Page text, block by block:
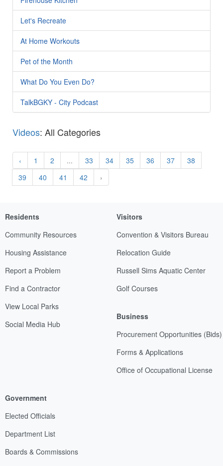
Let's Recreate
At Home Workouts
Pet of the Month
What Do You Even Do?
TalkBGKY - City Podcast
Videos: All Categories
‹ 1 2 ... 33 34 35 36 37
38
39
40 41 42 ›
Residents
Community Resources
Housing Assistance
Report a Problem
Find a Contractor
View Local Parks
Social Media Hub
Visitors
Convention & Visitors Bureau
Relocation Guide
Russell Sims Aquatic Center
Golf Courses
Business
Procurement Opportunities (Bids)
Forms & Applications
Office of Occupational License
Government
Elected Officials
Department List
Boards & Commissions